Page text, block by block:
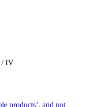
/IV